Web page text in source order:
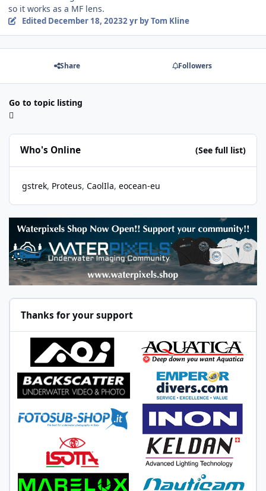
so it works as a MF lens.
Edited December 18, 20232 yrby Tom Kline
Share Followers
Go to topic listing
Who's Online (See full list)
gstrek Proteus CaolIla eocean-eu
Thanks for your support